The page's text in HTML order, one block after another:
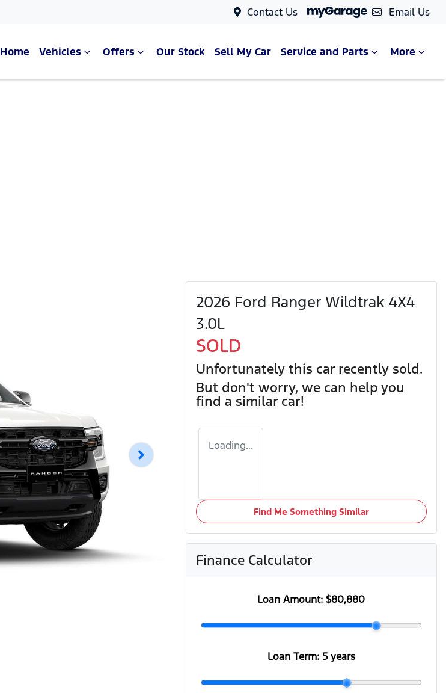
Contact Us Email Us
Home Vehicles Offers Our Stock Sell My Car Service and Parts More
2026 Ford Ranger Wildtrak 4X4
3.0L
SOLD
Unfortunately this car recently sold.
But don't worry, we can help you
find a similar car!
Loading...
Find Me Something Similar
Finance Calculator
Loan Amount:$80,880
Loan Term: 5 years